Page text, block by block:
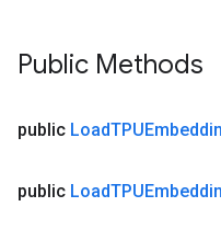
Public Methods
public Load
public Load